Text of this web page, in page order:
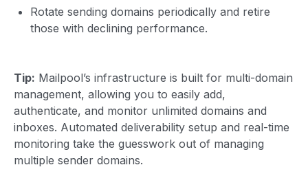
Rotate sending domains periodically and retire
those with declining performance.
Tip: Mailpool’s infrastructure is built for multi-domain
management, allowing you to easily add,
authenticate, and monitor unlimited domains and
inboxes. Automated deliverability setup and real-time
monitoring take the guesswork out of managing
multiple sender domains.